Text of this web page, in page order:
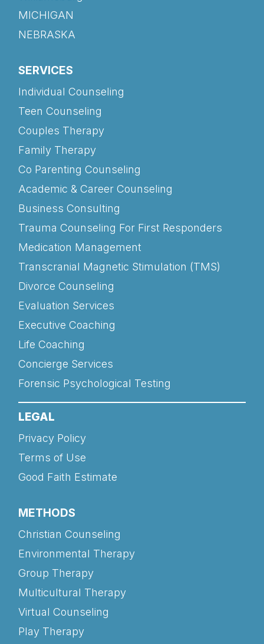
MICHIGAN
NEBRASKA
SERVICES
Individual Counseling
Teen Counseling
Couples Therapy
Family Therapy
Co Parenting Counseling
Academic & Career Counseling
Business Consulting
Trauma Counseling For First Responders
Medication Management
Transcranial Magnetic Stimulation (TMS)
Divorce Counseling
Evaluation Services
Executive Coaching
Life Coaching
Concierge Services
Forensic Psychological Testing
LEGAL
Privacy Policy
Terms of Use
Good Faith Estimate
METHODS
Christian Counseling
Environmental Therapy
Group Therapy
Multicultural Therapy
Virtual Counseling
Play Therapy